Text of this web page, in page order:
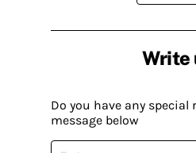
Write
Do you have any special
message below